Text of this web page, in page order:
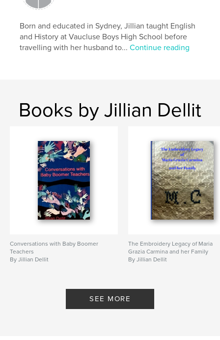
Born and educated in Sydney, Jillian taught English
and History at Vaucluse Boys High School before
travelling with her husband to...Continue reading
Books by Jillian Dellit
Conversations with Baby Boomer
Teachers
By Jillian Dellit
The Embroidery Legacy of Maria
Grazia Carmina and her Family
By Jillian Dellit
SEE MORE